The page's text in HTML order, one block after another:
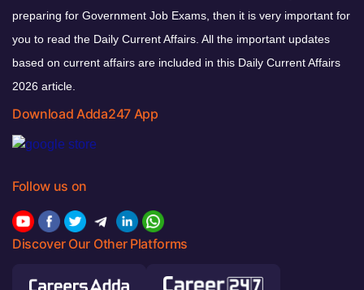
preparing for Government Job Exams, then it is very important for
you to read the Daily Current Affairs. All the important updates
based on current affairs are included in this Daily Current Affairs
2026 article.
Download Adda247 App
Follow us on
Discover Our Other Platforms